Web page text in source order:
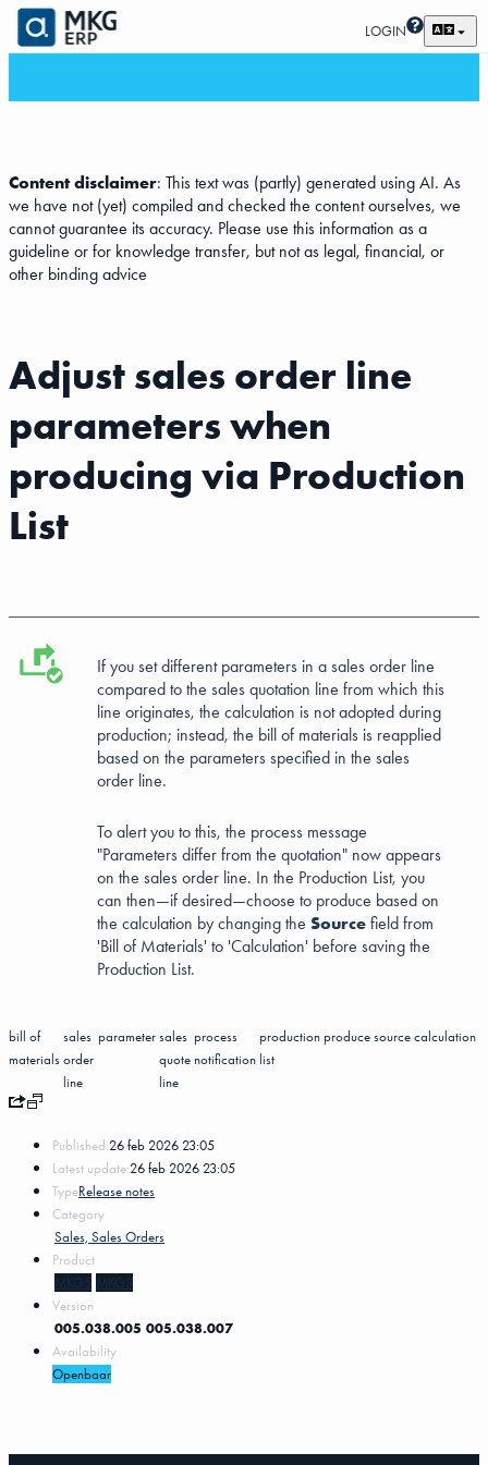
LOGIN
Content disclaimer: This text was (partly) generated using AI. As
we have not (yet) compiled and checked the content ourselves, we
cannot guarantee its accuracy. Please use this information as a
guideline or for knowledge transfer, but not as legal, financial, or
other binding advice
Adjust sales order line
parameters when
producing via Production
List
If you set different parameters in a sales order line
compared to the sales quotation line from which this
line originates, the calculation is not adopted during
production; instead, the bill of materials is reapplied
based on the parameters specified in the sales
order line.
To alert you to this, the process message
"Parameters differ from the quotation" now appears
on the sales order line. In the Production List, you
can then—if desired—choose to produce based on
the calculation by changing the Sourcefield from
'Bill of Materials' to 'Calculation' before saving the
Production List.
bill of
materials
sales
order
line
parametersales
quote
line
process
notification
production
list
producesourcecalculation
Published:26 feb 2026 23:05
Latest update:26 feb 2026 23:05
TypeRelease notes
Category
Sales, Sales Orders
Product
MKG5 MKG3
Version
005.038.005 005.038.007
Availability
Openbaar